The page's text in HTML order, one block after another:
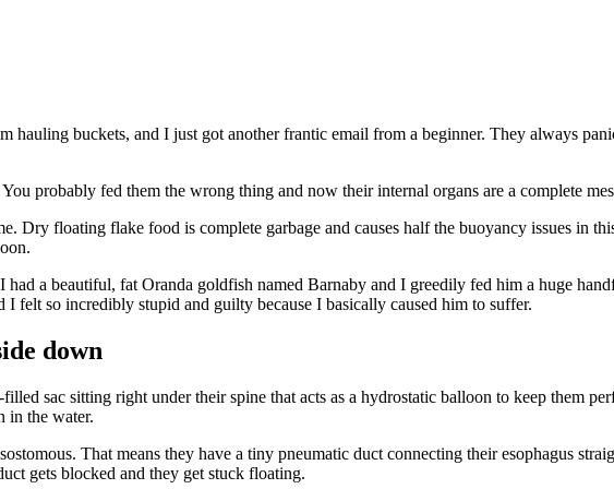
buckets, and I just got another frantic email from a beginner. They always
probably fed them the wrong thing and now their internal organs are a complete
Dry floating flake food is complete garbage and causes half the buoyancy issues in
a beautiful, fat Oranda goldfish named Barnaby and I greedily fed him a huge
felt so incredibly stupid and guilty because I basically caused him to suffer.
down
sac sitting right under their spine that acts as a hydrostatic balloon to keep them
in the water.
That means they have a tiny pneumatic duct connecting their esophagus
gets blocked and they get stuck floating.